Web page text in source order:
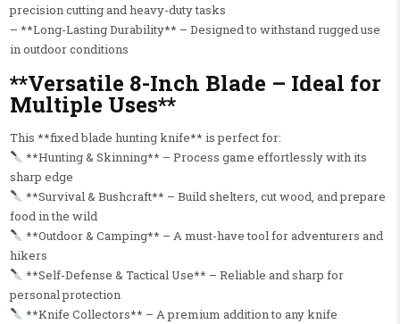
precision cutting and heavy-duty tasks
– **Long-Lasting Durability** – Designed to withstand rugged use
in outdoor conditions
**Versatile 8-Inch Blade – Ideal for
Multiple Uses**
This **fixed blade hunting knife** is perfect for:
**Hunting & Skinning** – Process game effortlessly with its
sharp edge
**Survival & Bushcraft** – Build shelters, cut wood, and prepare
food in the wild
**Outdoor & Camping** – A must-have tool for adventurers and
hikers
**Self-Defense & Tactical Use** – Reliable and sharp for
personal protection
**Knife Collectors** – A premium addition to any knife